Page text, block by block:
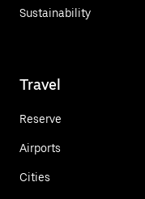
Sustainability
Travel
Reserve
Airports
Cities